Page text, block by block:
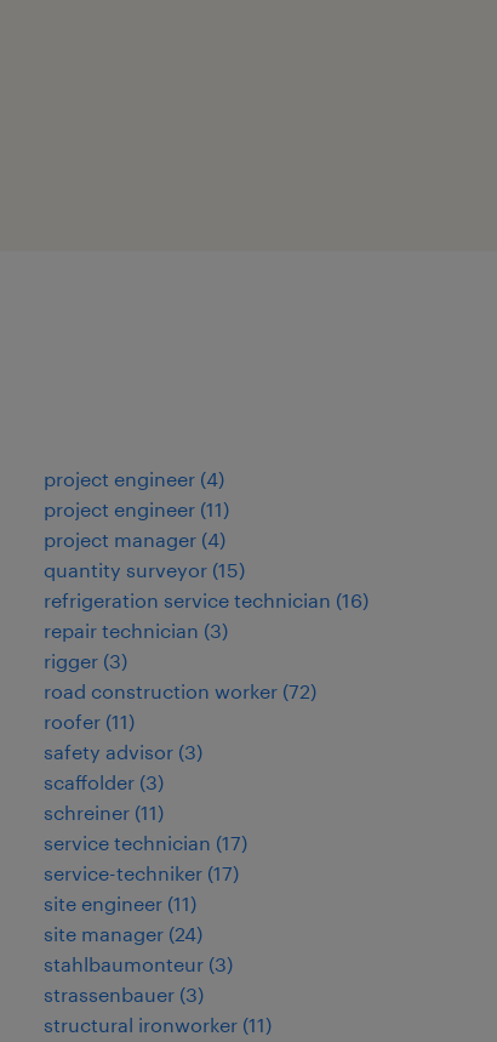
project engineer (4)
project engineer (11)
project manager (4)
quantity surveyor (15)
refrigeration service technician (16)
repair technician (3)
rigger (3)
road construction worker (72)
roofer (11)
safety advisor (3)
scaffolder (3)
schreiner (11)
service technician (17)
service-techniker (17)
site engineer (11)
site manager (24)
stahlbaumonteur (3)
strassenbauer (3)
structural ironworker (11)